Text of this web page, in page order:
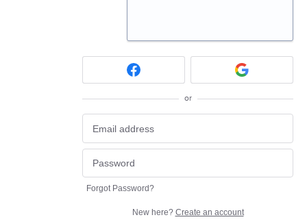
or
Forgot Password?
New here? Create an account